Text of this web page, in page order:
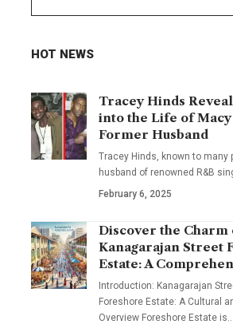
HOT NEWS
Tracey Hinds
into the Life of Macy
Former Husband
Tracey Hinds, known to many
husband of renowned R&B
February 6, 2025
Discover the Charm
Kanagarajan Street
Estate: A
Introduction: Kanagarajan
Foreshore Estate: A Cultural
Overview Foreshore Estate is